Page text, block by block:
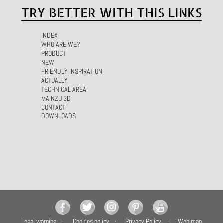
TRY BETTER WITH THIS LINKS
INDEX
WHO ARE WE?
PRODUCT
NEW
FRIENDLY INSPIRATION
ACTUALLY
TECHNICAL AREA
MAINZU 3D
CONTACT
DOWNLOADS
Legal warning Cookies policy Privacy Policy Web map